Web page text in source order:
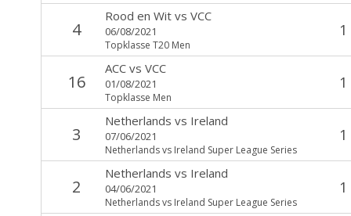
4
Rood en Witvs VCC
06/08/2021
Topklasse T20 Men
1
16
ACCvs VCC
01/08/2021
Topklasse Men
1
3
Netherlands vs Ireland
07/06/2021
Netherlands vs Ireland Super League Series
1
2
Netherlands vs Ireland
04/06/2021
Netherlands vs Ireland Super League Series
1